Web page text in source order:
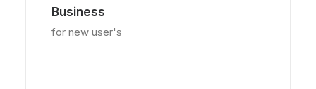
Business
for new user's